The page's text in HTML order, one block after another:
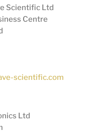
Scientific Ltd
Centre
scientific.com
Ltd